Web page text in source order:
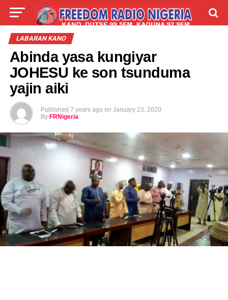
LIVE LABARAI
LABARAN KANO
Abinda yasa kungiyar
JOHESU ke son tsunduma
yajin aiki
Published 7 years ago on January 23, 2020
By FRNigeria